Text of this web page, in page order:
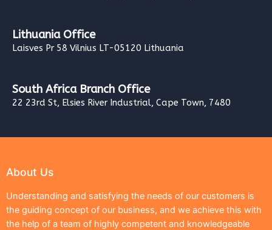
Lithuania Office
Laisves Pr 58 Vilnius LT-05120 Lithuania
South Africa Branch Office
22 23rd St, Elsies River Industrial, Cape Town, 7480
About Us
Understanding and satisfying the needs of our customers is
the guiding concept of our business, and we achieve this with
the help of a team of highly competent and knowledgeable